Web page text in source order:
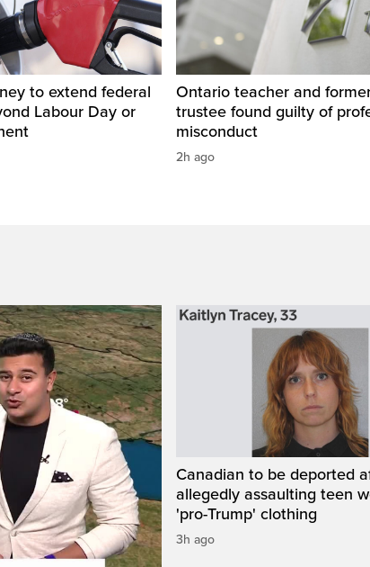
to extend federal
Labour Day or
Ontario teacher and
trustee found guilty of
misconduct
2h ago
Canadian to be deported
allegedly assaulting teen
'pro-Trump' clothing
3h ago